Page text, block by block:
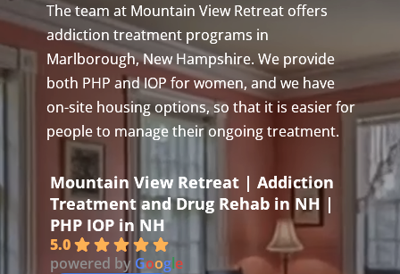
The team at Mountain View Retreat offers
addiction treatment programs in
Marlborough, New Hampshire. We provide
both PHP and IOP for women, and we have
on-site housing options, so that it is easier for
people to manage their ongoing treatment.
Mountain View Retreat | Addiction
Treatment and Drug Rehab in NH |
PHP IOP in NH
5.0
powered by Google